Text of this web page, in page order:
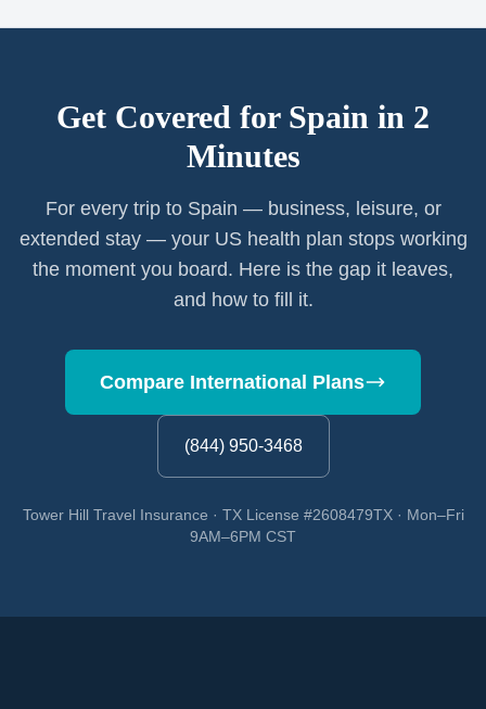
Get Covered for Spain in 2
Minutes
For every trip to Spain — business, leisure, or
extended stay — your US health plan stops working
the moment you board. Here is the gap it leaves,
and how to fill it.
Compare International Plans
(844) 950-3468
Tower Hill Travel Insurance · TX License #2608479TX · Mon–Fri
9AM–6PM CST